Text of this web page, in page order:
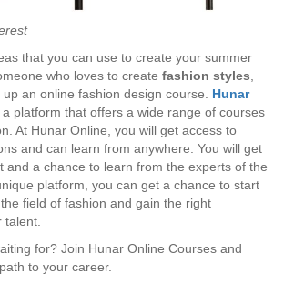
that you can use to create your summer
who loves to create fashion styles,
an online fashion design course. Hunar
a platform that offers a wide range of courses
At Hunar Online, you will get access to
and can learn from anywhere. You will get
and a chance to learn from the experts of the
platform, you can get a chance to start
field of fashion and gain the right
talent.
for? Join Hunar Online Courses and
to your career.